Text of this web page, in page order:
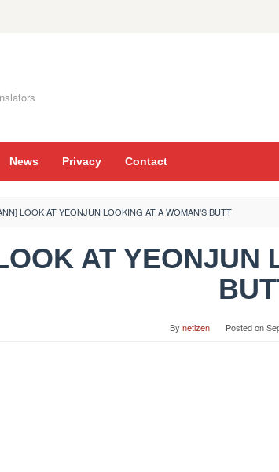
News Privacy Contact
LOOK AT YEONJUN LOOKING AT A WOMAN'S BUTT
AT YEONJUN
By netizen Posted on